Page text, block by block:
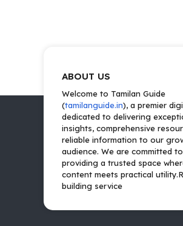
ABOUT US
Welcome to Tamilan Guide
(tamilanguide.in), a premier
dedicated to delivering
insights, comprehensive
reliable information to our
audience. We are committed
providing a trusted space
content meets practical
building service